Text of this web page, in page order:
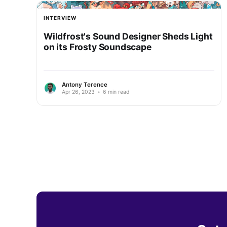
INTERVIEW
Wildfrost's Sound Designer Sheds Light
on its Frosty Soundscape
Antony Terence
Apr 26, 2023 • 6 min read